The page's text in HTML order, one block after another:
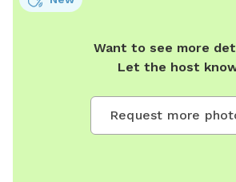
Want to see more
Let the host
Request more